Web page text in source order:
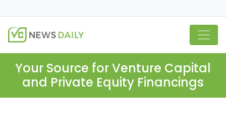
Your Source for Venture Capital
and Private Equity Financings